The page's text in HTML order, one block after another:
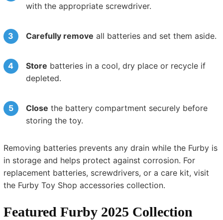
with the appropriate screwdriver.
Carefully remove all batteries and set them aside.
Store batteries in a cool, dry place or recycle if
depleted.
Close the battery compartment securely before
storing the toy.
Removing batteries prevents any drain while the Furby is
in storage and helps protect against corrosion. For
replacement batteries, screwdrivers, or a care kit, visit
the Furby Toy Shop accessories collection.
Featured Furby 2025 Collection